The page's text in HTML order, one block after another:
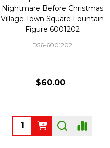
Nightmare Before Christmas
Village Town Square Fountain
Figure 6001202
D56-6001202
$60.00
Quantity: